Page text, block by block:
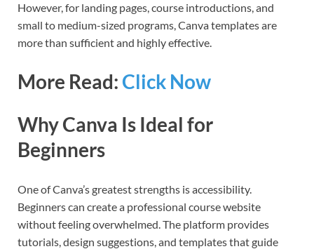
However, for landing pages, course introductions, and
small to medium-sized programs, Canva templates are
more than sufficient and highly effective.
More Read: Click Now
Why Canva Is Ideal for
Beginners
One of Canva’s greatest strengths is accessibility.
Beginners can create a professional course website
without feeling overwhelmed. The platform provides
tutorials, design suggestions, and templates that guide